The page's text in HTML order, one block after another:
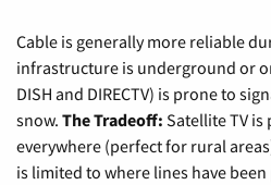
Cable is generally more reliable
infrastructure is underground or
DISH and DIRECTV) is prone to
snow. The Tradeoff: Satellite TV
everywhere (perfect for rural
is limited to where lines have